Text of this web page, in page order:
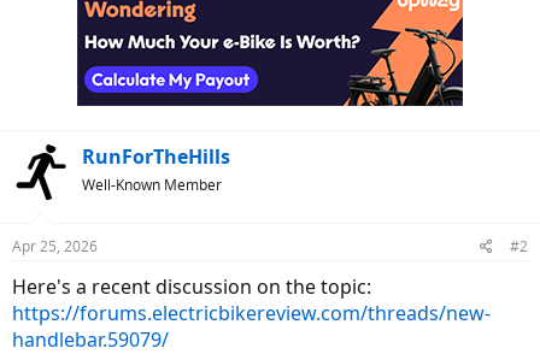
RunForTheHills
Well-Known Member
Apr 25, 2026 #2
Here's a recent discussion on the topic:
https://forums.electricbikereview.com/threads/new-
handlebar.59079/